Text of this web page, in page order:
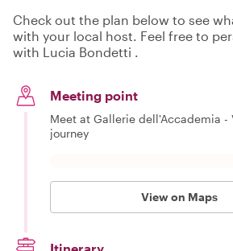
Check out the plan below to see
with your local host. Feel free to
with Lucia Bondetti .
Meeting point
Meet at Gallerie dell'Accademia -
journey
View on Maps